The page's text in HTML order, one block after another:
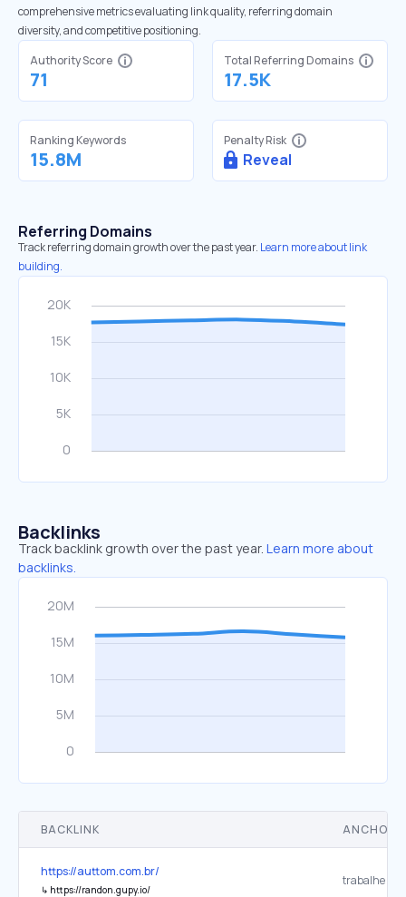
comprehensive metrics evaluating link quality, referring domain
diversity, and competitive positioning.
Authority Score
71
Total Referring Domains
17.5K
Ranking Keywords
15.8M
Penalty Risk
Reveal
Referring Domains
Track referring domain growth over the past year. Learn more about link
building.
Backlinks
Track backlink growth over the past year. Learn more about
backlinks.
BACKLINK ANCHOR
https://auttom.com.br/
↳ https://randon.gupy.io/
trabalhe